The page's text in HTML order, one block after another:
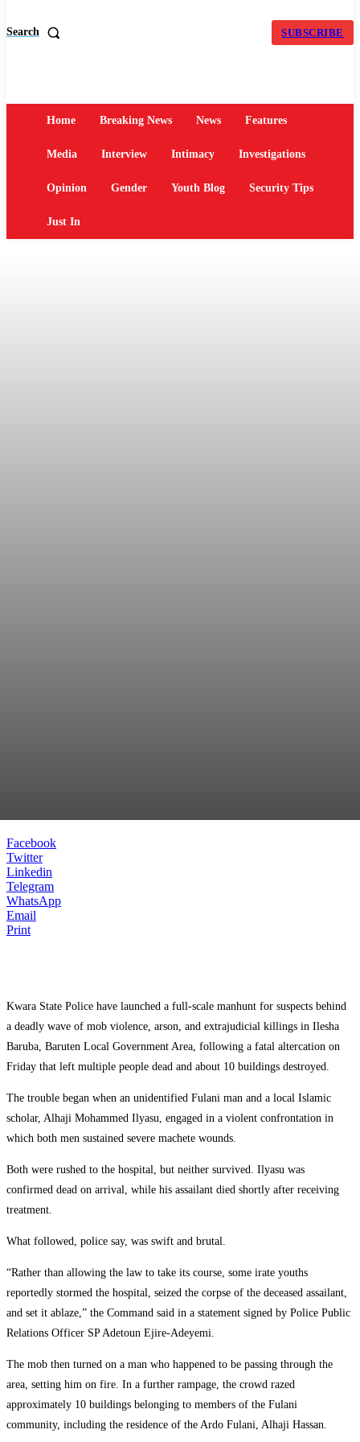
Search SUBSCRIBE
Home Breaking News News Features
Media Interview Intimacy Investigations
Opinion Gender Youth Blog Security Tips
Just In
Facebook
Twitter
Linkedin
Telegram
WhatsApp
Email
Print
Kwara State Police have launched a full-scale manhunt for suspects behind
a deadly wave of mob violence, arson, and extrajudicial killings in Ilesha
Baruba, Baruten Local Government Area, following a fatal altercation on
Friday that left multiple people dead and about 10 buildings destroyed.
The trouble began when an unidentified Fulani man and a local Islamic
scholar, Alhaji Mohammed Ilyasu, engaged in a violent confrontation in
which both men sustained severe machete wounds.
Both were rushed to the hospital, but neither survived. Ilyasu was
confirmed dead on arrival, while his assailant died shortly after receiving
treatment.
What followed, police say, was swift and brutal.
“Rather than allowing the law to take its course, some irate youths
reportedly stormed the hospital, seized the corpse of the deceased assailant,
and set it ablaze,” the Command said in a statement signed by Police Public
Relations Officer SP Adetoun Ejire-Adeyemi.
The mob then turned on a man who happened to be passing through the
area, setting him on fire. In a further rampage, the crowd razed
approximately 10 buildings belonging to members of the Fulani
community, including the residence of the Ardo Fulani, Alhaji Hassan.